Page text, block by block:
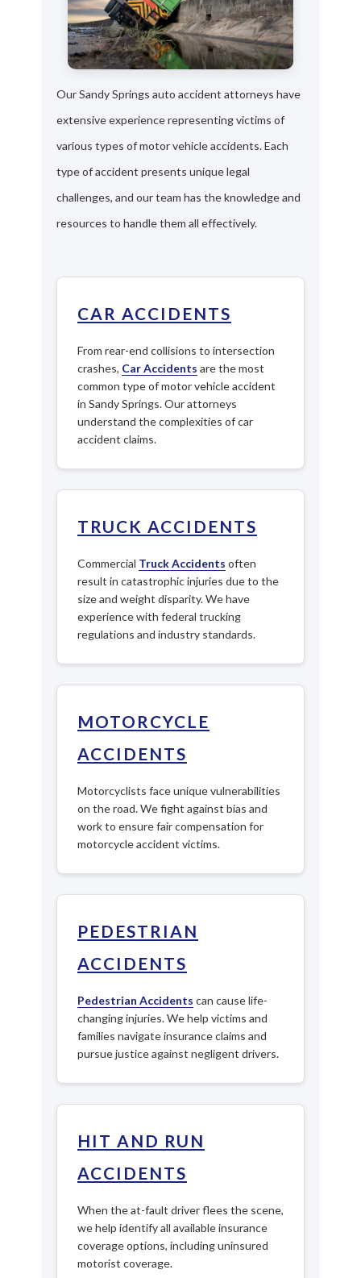
Our Sandy Springs auto accident attorneys have
extensive experience representing victims of
various types of motor vehicle accidents. Each
type of accident presents unique legal
challenges, and our team has the knowledge and
resources to handle them all effectively.
CAR ACCIDENTS
From rear-end collisions to intersection
crashes, Car Accidents are the most
common type of motor vehicle accident
in Sandy Springs. Our attorneys
understand the complexities of car
accident claims.
TRUCK ACCIDENTS
Commercial Truck Accidents often
result in catastrophic injuries due to the
size and weight disparity. We have
experience with federal trucking
regulations and industry standards.
MOTORCYCLE
ACCIDENTS
Motorcyclists face unique vulnerabilities
on the road. We fight against bias and
work to ensure fair compensation for
motorcycle accident victims.
PEDESTRIAN
ACCIDENTS
Pedestrian Accidents can cause life-
changing injuries. We help victims and
families navigate insurance claims and
pursue justice against negligent drivers.
HIT AND RUN
ACCIDENTS
When the at-fault driver flees the scene,
we help identify all available insurance
coverage options, including uninsured
motorist coverage.